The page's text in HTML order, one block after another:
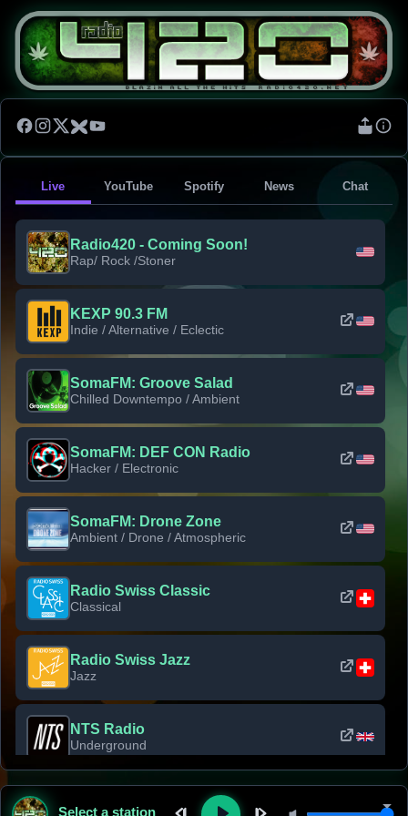
Live YouTube Spotify News Chat
Radio420 - Coming Soon!
Rap/ Rock /Stoner
KEXP 90.3 FM
Indie / Alternative / Eclectic
SomaFM: Groove Salad
Chilled Downtempo / Ambient
SomaFM: DEF CON Radio
Hacker / Electronic
SomaFM: Drone Zone
Ambient / Drone / Atmospheric
Radio Swiss Classic
Classical
Radio Swiss Jazz
Jazz
NTS Radio
Underground
Classic Rock Florida
Select a station